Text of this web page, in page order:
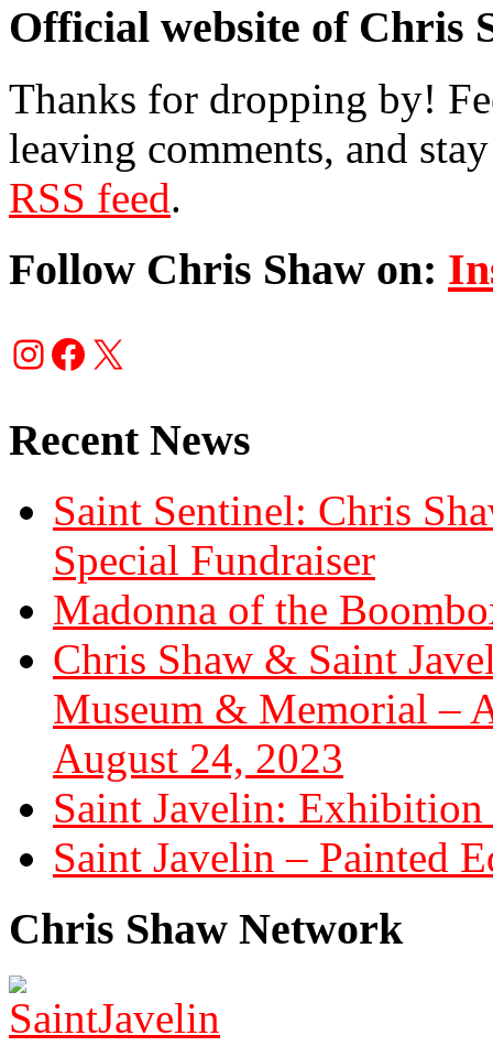
Official website of Chris
Thanks for dropping by!
leaving comments, and
RSS feed.
Follow Chris Shaw on:
Instagram
Facebook
X
Recent News
Saint Sentinel: Chris
Special Fundraiser
Madonna of the
Chris Shaw & Saint
Museum & Memorial –
August 24, 2023
Saint Javelin: Exhibition
Saint Javelin – Painted
Chris Shaw Network